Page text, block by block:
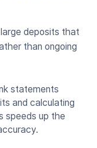
deposits that
than ongoing
statements
and calculating
speeds up the